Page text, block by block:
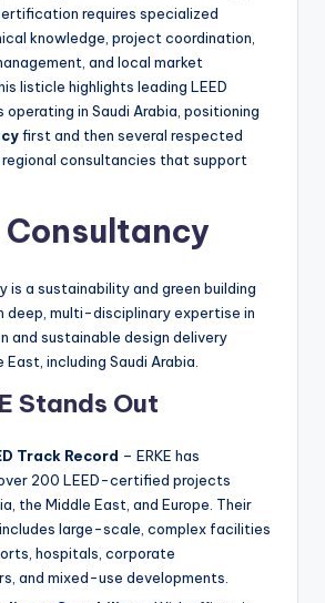
requires specialized
knowledge, project coordination,
and local market
listicle highlights leading LEED
in Saudi Arabia, positioning
first and then several respected
consultancies that support
Consultancy
is a sustainability and green building
deep, multi-disciplinary expertise in
and sustainable design delivery
including Saudi Arabia.
Stands Out
Track Record – ERKE has
200 LEED-certified projects
the Middle East, and Europe. Their
large-scale, complex facilities
hospitals, corporate
and mixed-use developments.